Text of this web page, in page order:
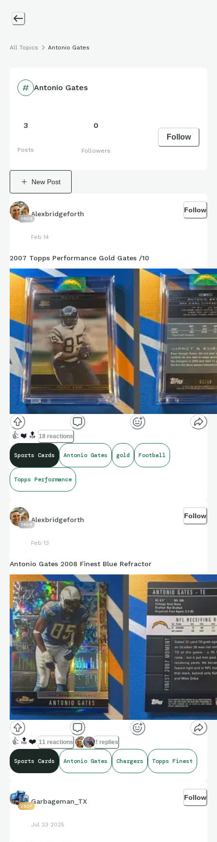
All Topics Antonio Gates
Antonio Gates
3
Posts
0
Followers
Follow
New Post
1404
Alexbridgeforth
Feb 14
Follow
2007 Topps Performance Gold Gates /10
👍 ❤️ 🔝 18 reactions
Sports Cards Antonio Gates gold Football
Topps Performance
1404
Alexbridgeforth
Feb 13
Follow
Antonio Gates 2008 Finest Blue Refractor
👍 🔝 ❤️ 11 reactions 2 replies
Sports Cards Antonio Gates Chargers Topps Finest
2937
Garbageman_TX
Jul 23 2025
Follow